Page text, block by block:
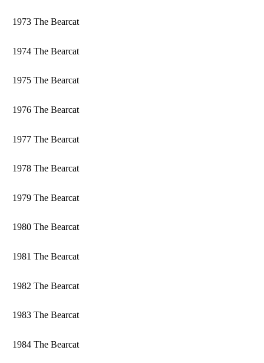
1973 The Bearcat
1974 The Bearcat
1975 The Bearcat
1976 The Bearcat
1977 The Bearcat
1978 The Bearcat
1979 The Bearcat
1980 The Bearcat
1981 The Bearcat
1982 The Bearcat
1983 The Bearcat
1984 The Bearcat